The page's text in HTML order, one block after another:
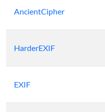
AncientCipher
HarderEXIF
EXIF